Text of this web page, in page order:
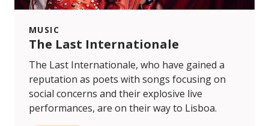
MUSIC
The Last Internationale
The Last Internationale, who have gained a
reputation as poets with songs focusing on
social concerns and their explosive live
performances, are on their way to Lisboa.